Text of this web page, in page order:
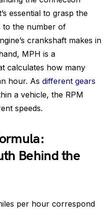
essential to grasp the
to the number of
crankshaft makes in
MPH is a
calculates how many
hour. As different gears
a vehicle, the RPM
speeds.
Behind the
per hour correspond